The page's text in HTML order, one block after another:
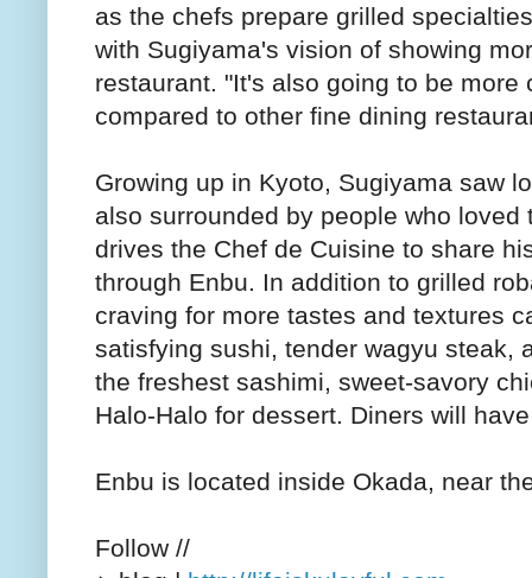
as the chefs prepare grilled
with Sugiyama's vision of showing
restaurant. "It's also going to be
compared to other fine dining
Growing up in Kyoto, Sugiyama saw
also surrounded by people who
drives the Chef de Cuisine to share
through Enbu. In addition to grilled
craving for more tastes and textures
satisfying sushi, tender wagyu steak,
the freshest sashimi, sweet-savory
Halo-Halo for dessert. Diners will
Enbu is located inside Okada, near
Follow //